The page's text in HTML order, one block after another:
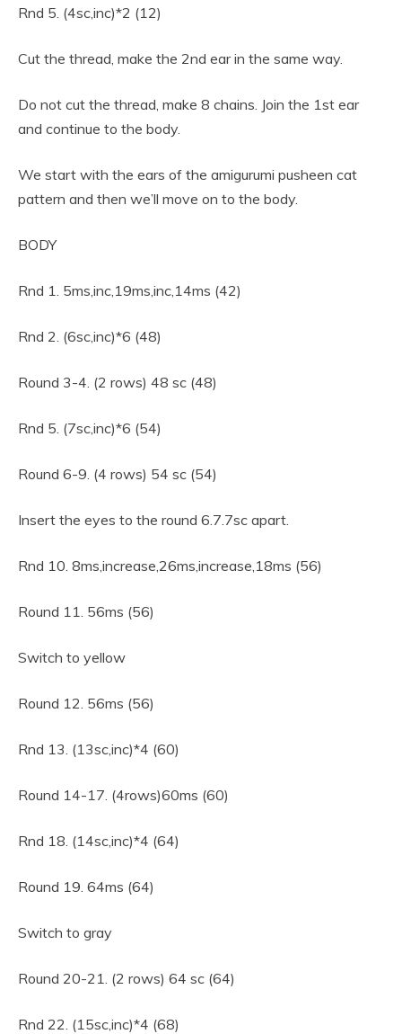
Rnd 5. (4sc,inc)*2 (12)
Cut the thread, make the 2nd ear in the same way.
Do not cut the thread, make 8 chains. Join the 1st ear
and continue to the body.
We start with the ears of the amigurumi pusheen cat
pattern and then we’ll move on to the body.
BODY
Rnd 1. 5ms,inc,19ms,inc,14ms (42)
Rnd 2. (6sc,inc)*6 (48)
Round 3-4. (2 rows) 48 sc (48)
Rnd 5. (7sc,inc)*6 (54)
Round 6-9. (4 rows) 54 sc (54)
Insert the eyes to the round 6.7.7sc apart.
Rnd 10. 8ms,increase,26ms,increase,18ms (56)
Round 11. 56ms (56)
Switch to yellow
Round 12. 56ms (56)
Rnd 13. (13sc,inc)*4 (60)
Round 14-17. (4rows)60ms (60)
Rnd 18. (14sc,inc)*4 (64)
Round 19. 64ms (64)
Switch to gray
Round 20-21. (2 rows) 64 sc (64)
Rnd 22. (15sc,inc)*4 (68)